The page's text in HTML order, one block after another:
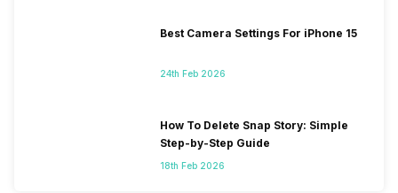
Best Camera Settings For iPhone 15
24th Feb 2026
How To Delete Snap Story: Simple
Step-by-Step Guide
18th Feb 2026